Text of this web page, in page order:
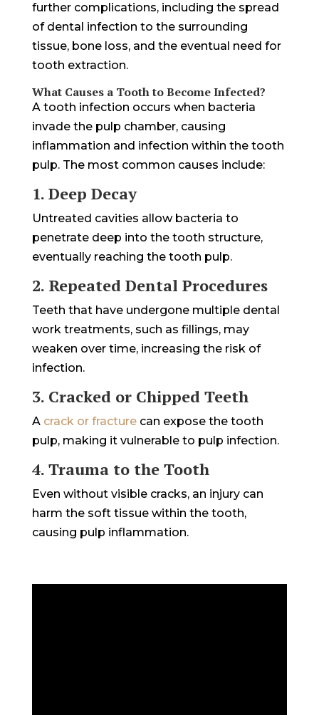
further complications, including the spread
of dental infection to the surrounding
tissue, bone loss, and the eventual need for
tooth extraction.
What Causes a Tooth to Become Infected?
A tooth infection occurs when bacteria
invade the pulp chamber, causing
inflammation and infection within the tooth
pulp. The most common causes include:
1. Deep Decay
Untreated cavities allow bacteria to
penetrate deep into the tooth structure,
eventually reaching the tooth pulp.
2. Repeated Dental Procedures
Teeth that have undergone multiple dental
work treatments, such as fillings, may
weaken over time, increasing the risk of
infection.
3. Cracked or Chipped Teeth
Acrack or fracturecan expose the tooth
pulp, making it vulnerable to pulp infection.
4. Trauma to the Tooth
Even without visible cracks, an injury can
harm the soft tissue within the tooth,
causing pulp inflammation.